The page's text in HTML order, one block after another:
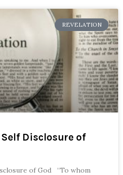
REVELATION
Disclosure of
of God “To whom